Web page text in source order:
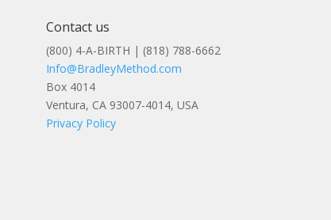
Contact us
(800) 4-A-BIRTH | (818) 788-6662
Info@BradleyMethod.com
Box 4014
Ventura, CA 93007-4014, USA
Privacy Policy